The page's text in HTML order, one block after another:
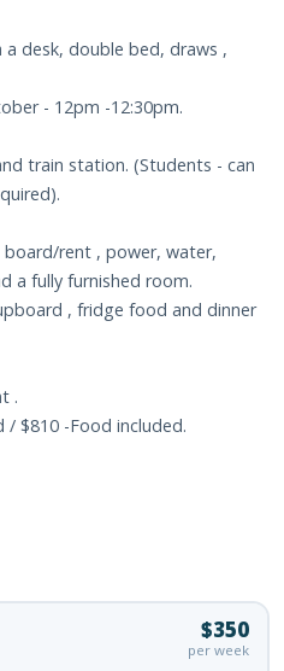
desk, double bed, draws ,
- 12pm -12:30pm.
train station. (Students - can
board/rent , power, water,
a fully furnished room.
, fridge food and dinner
.
$810 -Food included.
$350
per week